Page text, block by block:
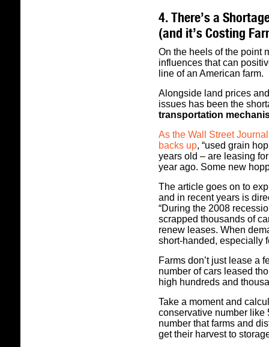
4. There’s a
(and it’s Costing
On the heels of the point
influences that can
line of an American farm.
Alongside land prices
issues has been the
transportation
As the Wall Street
backs up, “used grain
years old – are leasing
year ago. Some new
The article goes on to
and in recent years is
“During the 2008
scrapped thousands of
renew leases. When
short-handed, especially
Farms don’t just lease a
number of cars leased
high hundreds and
Take a moment and
conservative number like
number that farms and
get their harvest to